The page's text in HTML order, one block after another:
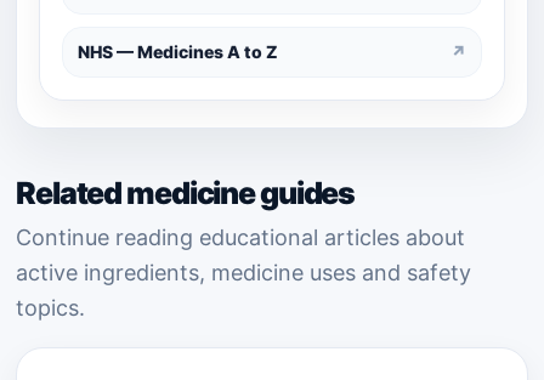
NHS — Medicines A to Z ↗
Related medicine guides
Continue reading educational articles about
active ingredients, medicine uses and safety
topics.